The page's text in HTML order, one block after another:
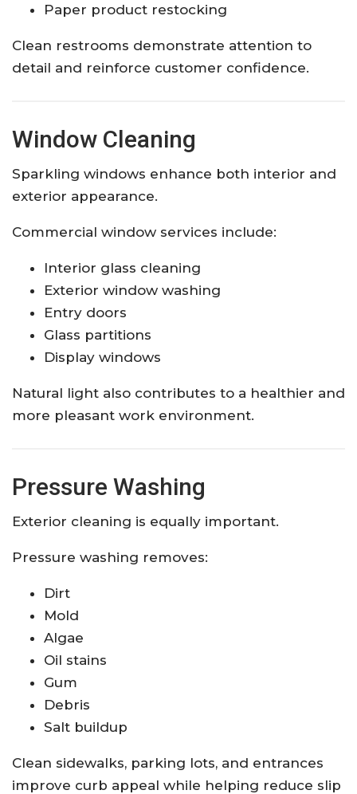
Paper product restocking
Clean restrooms demonstrate attention to
detail and reinforce customer confidence.
Window Cleaning
Sparkling windows enhance both interior and
exterior appearance.
Commercial window services include:
Interior glass cleaning
Exterior window washing
Entry doors
Glass partitions
Display windows
Natural light also contributes to a healthier and
more pleasant work environment.
Pressure Washing
Exterior cleaning is equally important.
Pressure washing removes:
Dirt
Mold
Algae
Oil stains
Gum
Debris
Salt buildup
Clean sidewalks, parking lots, and entrances
improve curb appeal while helping reduce slip